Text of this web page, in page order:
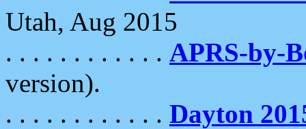
Utah, Aug 2015
. . . . . . . . . . . . APRS-by-
version).
. . . . . . . . . . . . Dayton